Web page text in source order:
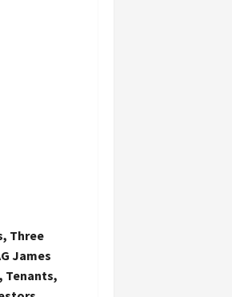
Three
James
Tenants,